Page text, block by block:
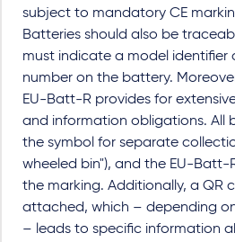
subject to mandatory CE
Batteries should also be
must indicate a model identifier
number on the battery.
EU-Batt-R provides for
and information obligations. All
the symbol for separate
wheeled bin"), and the EU-Batt-
the marking. Additionally, a QR
attached, which – depending
– leads to specific information